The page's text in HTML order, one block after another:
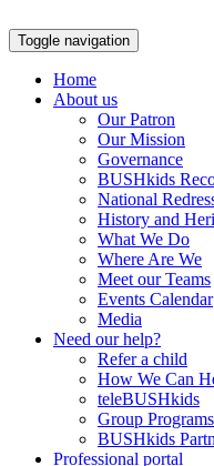
to
content
Toggle navigation
Home
About us
Our Patron
Our Mission
Governance
BUSHkids
National
History and
What We Do
Where Are We
Meet our Teams
Events Calendar
Media
Need our help?
Refer a child
How We Can
teleBUSHkids
Group
BUSHkids
Professional portal